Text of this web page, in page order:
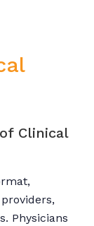
Clinical
Physicians